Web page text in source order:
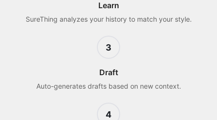
Learn
SureThing analyzes your history to match your style.
3
Draft
Auto-generates drafts based on new context.
4